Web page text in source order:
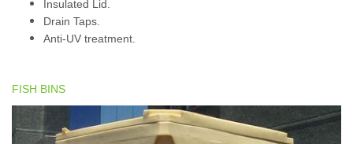
Insulated Lid.
Drain Taps.
Anti-UV treatment.
FISH BINS